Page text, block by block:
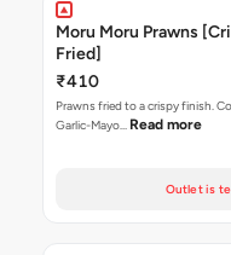
Moru Moru Prawns
Fried]
₹410
Prawns fried to a crispy finish.
Garlic-Mayo… Read more
Outlet is